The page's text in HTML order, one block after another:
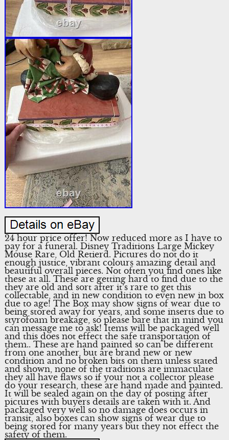
24 hour price offer! Now reduced more as I have to
pay for a funeral. Disney Traditions Large Mickey
Mouse Rare, Old Retierd. Pictures do not do it
enough justice, vibrant colours amazing detail and
beautiful overall pieces. Not often you find ones like
these at all. These are getting hard to find due to the
they are old and sort after it’s rare to get this
collectable, and in new condition to even new in box
due to age! The Box may show signs of wear due to
being stored away for years, and some inserts due to
styrofoam breakage, so please bare that in mind you
can message me to ask! Items will be packaged well
and this does not effect the safe transportation of
them.. These are hand painted so can be different
from one another, but are brand new or new
condition and no broken bits on them unless stated
and shown, none of the traditions are immaculate
they all have flaws so if your not a collector please
do your research, these are hand made and painted.
It will be sealed again on the day of posting after
pictures with buyers details are taken with it. And
packaged very well so no damage does occurs in
transit, also boxes can show signs of wear due to
being stored for many years but they not effect the
safety of them.